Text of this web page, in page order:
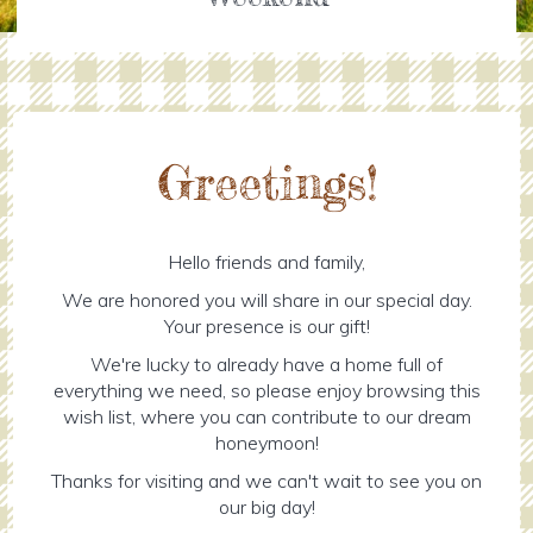
Greetings!
Hello friends and family,
We are honored you will share in our special day.
Your presence is our gift!
We're lucky to already have a home full of
everything we need, so please enjoy browsing this
wish list, where you can contribute to our dream
honeymoon!
Thanks for visiting and we can't wait to see you on
our big day!